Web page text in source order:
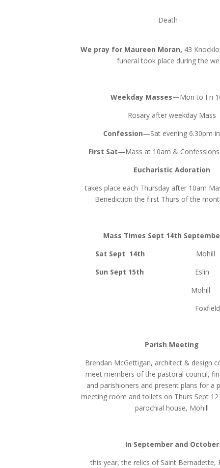
We pray for Maureen Moran, 43
funeral took place during the
Weekday Masses—Mon to Fri
Rosary after weekday Mass
Confession—Sat evening 6.30pm
First Sat—Mass at 10am &
Eucharistic Adoration
takes place each Thursday after 10am
Benediction the first Thurs of the
Mass Times Sept 14th
Sat Sept 14th
Sun Sept 15th
Eslin
Mohill
Foxfield
Parish Meeting
Brendan McGettigan, architect & design
meet members of the pastoral council,
and parishioners and present plans for a
meeting room and toilets on Thurs Sept
parochial house, Mohill
In September and October
this year, the relics of Saint Bernadette,